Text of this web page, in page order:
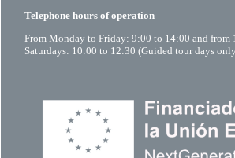
Telephone hours of operation
From Monday to Friday: 9:00 to 14:00 and from
Saturdays: 10:00 to 12:30 (Guided tour days